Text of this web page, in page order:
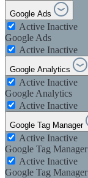
Google Ads
Active Inactive
Google Ads
Active Inactive
Google Analytics
Active Inactive
Google Analytics
Active Inactive
Google Tag Manager
Active Inactive
Google Tag Manager
Active Inactive
Google Tag Manager